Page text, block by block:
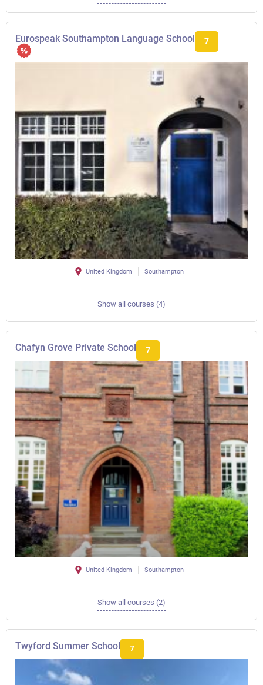
Eurospeak Southampton Language School 7
United Kingdom Southampton
Show all courses (4)
Chafyn Grove Private School 7
United Kingdom Southampton
Show all courses (2)
Twyford Summer School 7